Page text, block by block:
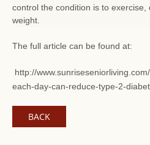
control the condition is to exercise,
weight.
The full article can be found at:
http://
each-day-can-reduce-type-2-
BACK